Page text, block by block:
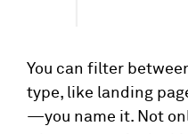
You can filter
type, like landing
—you name it. Not